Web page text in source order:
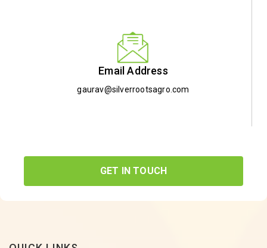
Email Address
gaurav@silverrootsagro.com
GET IN TOUCH